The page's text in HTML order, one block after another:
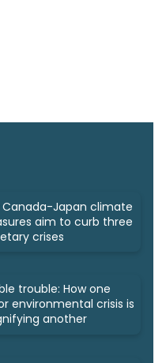
Canada-Japan climate
aim to curb three
crises
trouble: How one
environmental crisis is
another